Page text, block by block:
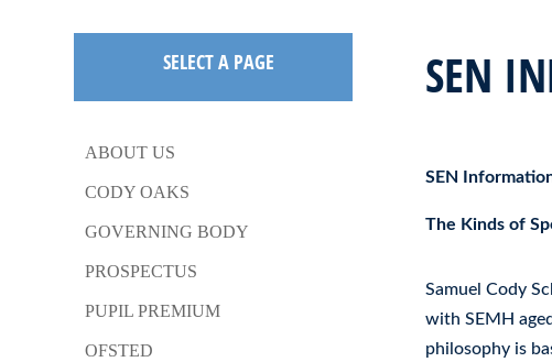
SELECT A PAGE
ABOUT US
CODY OAKS
GOVERNING BODY
PROSPECTUS
PUPIL PREMIUM
OFSTED
SEN
SEN
The Kinds of
Samuel Cody
with SEMH
philosophy is